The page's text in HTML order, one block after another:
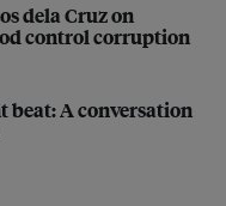
dela Cruz on
control corruption
beat: A conversation